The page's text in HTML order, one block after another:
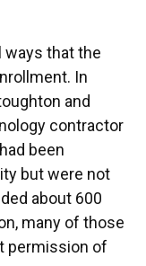
that the
In
and
contractor
been
but were not
about 600
many of those
permission of